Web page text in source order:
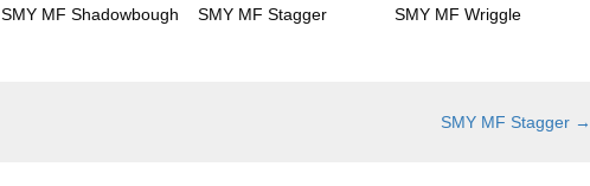
SMY MF Shadowbough SMY MF Stagger SMY MF Wriggle
SMY MF Stagger →